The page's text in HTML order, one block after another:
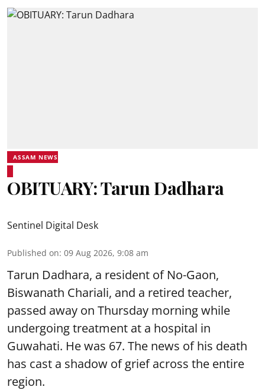
ASSAM NEWS
OBITUARY: Tarun Dadhara
Sentinel Digital Desk
Published on: 09 Aug 2026, 9:08 am
Tarun Dadhara, a resident of No-Gaon,
Biswanath Chariali, and a retired teacher,
passed away on Thursday morning while
undergoing treatment at a hospital in
Guwahati. He was 67. The news of his death
has cast a shadow of grief across the entire
region.